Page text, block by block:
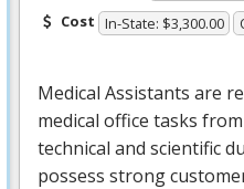
Cost In-State: $3,300.00
Medical Assistants are
medical office tasks
technical and scientific
possess strong